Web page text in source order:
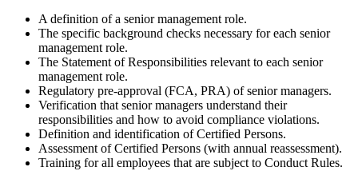
A definition of a senior management role.
The specific background checks necessary for each senior
management role.
The Statement of Responsibilities relevant to each senior
management role.
Regulatory pre-approval (FCA, PRA) of senior managers.
Verification that senior managers understand their
responsibilities and how to avoid compliance violations.
Definition and identification of Certified Persons.
Assessment of Certified Persons (with annual reassessment).
Training for all employees that are subject to Conduct Rules.